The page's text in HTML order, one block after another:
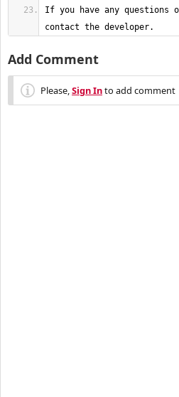
If you have any questions
contact the developer.
Add Comment
Please,Sign Into add comment